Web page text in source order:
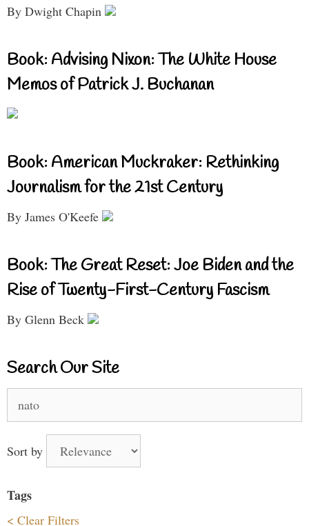
By Dwight Chapin
Book: Advising Nixon: The White House
Memos of Patrick J. Buchanan
Book: American Muckraker: Rethinking
Journalism for the 21st Century
By James O'Keefe
Book: The Great Reset: Joe Biden and the
Rise of Twenty-First-Century Fascism
By Glenn Beck
Search Our Site
for:
Sort by
Tags
< Clear Filters